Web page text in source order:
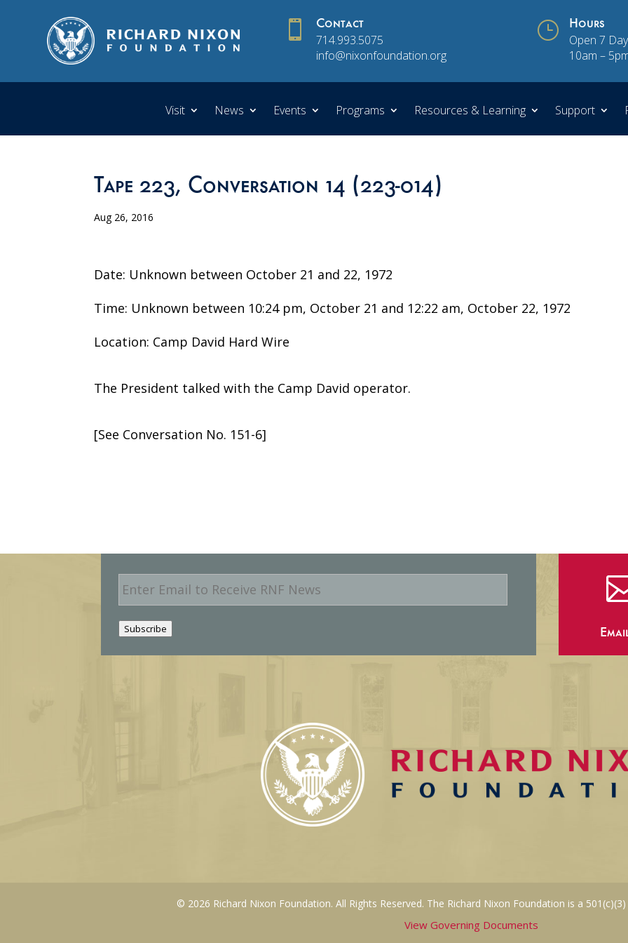
 Contact
714.993.5075
info@nixonfoundation.org
} Hours
Open 7
10am –
Visit News Events Programs Resources & Learning Support
Tape 223, Conversation 14 (223-014)
Aug 26, 2016
Date: Unknown between October 21 and 22, 1972
Time: Unknown between 10:24 pm, October 21 and 12:22 am, October 22, 1972
Location: Camp David Hard Wire
The President talked with the Camp David operator.
[See Conversation No. 151-6]
E
m
a
i
l
Subscribe
© 2026 Richard Nixon Foundation. All Rights Reserved. The Richard Nixon Foundation is a
View Governing Documents